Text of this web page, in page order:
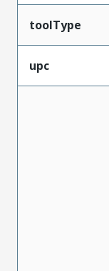
toolType
upc